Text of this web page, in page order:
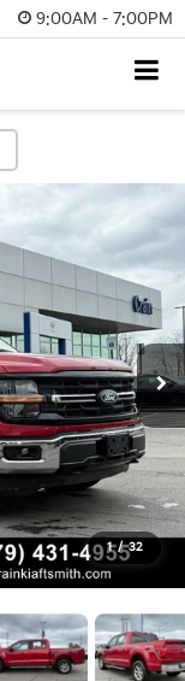
9:00AM - 7:00PM
1 / 32